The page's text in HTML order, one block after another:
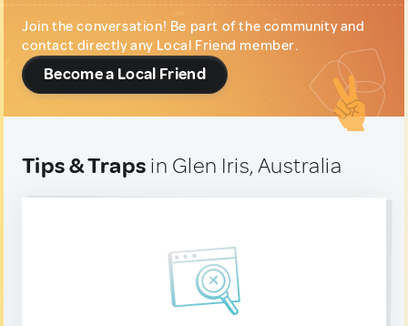
Join the conversation! Be part of the community and
contact directly any Local Friend member.
Become a Local Friend
Tips & Traps in Glen Iris, Australia